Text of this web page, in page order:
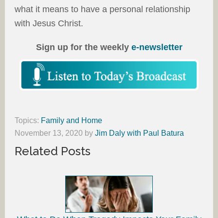
what it means to have a personal relationship
with Jesus Christ.
Sign up for the weekly e-newsletter
Topics: Family and Home
November 13, 2020 by Jim Daly with Paul Batura
Related Posts